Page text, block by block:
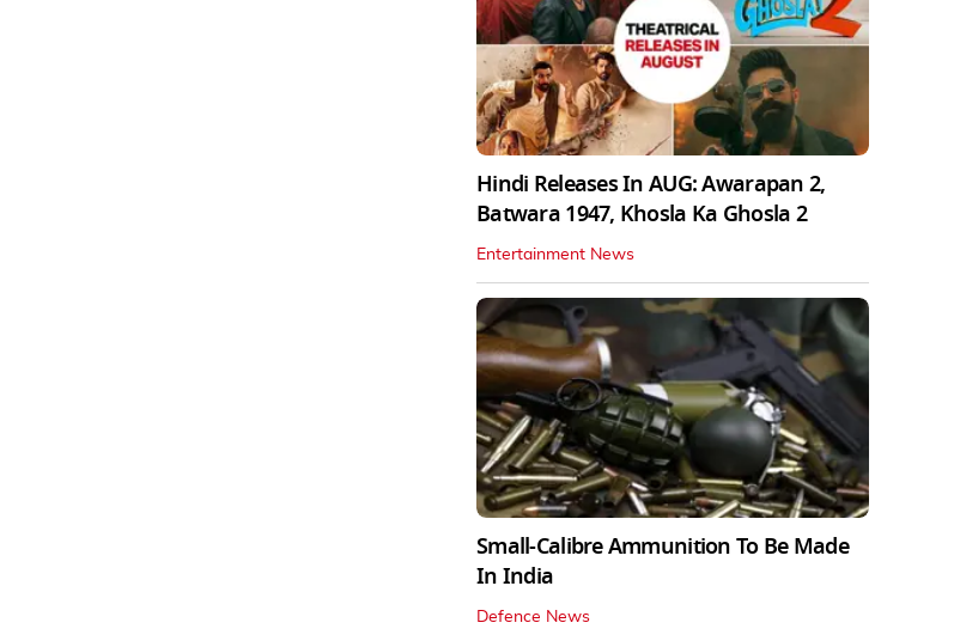
Hindi Releases In AUG: Awarapan 2,
Batwara 1947, Khosla Ka Ghosla 2
Entertainment News
Small-Calibre Ammunition To Be Made
In India
Defence News